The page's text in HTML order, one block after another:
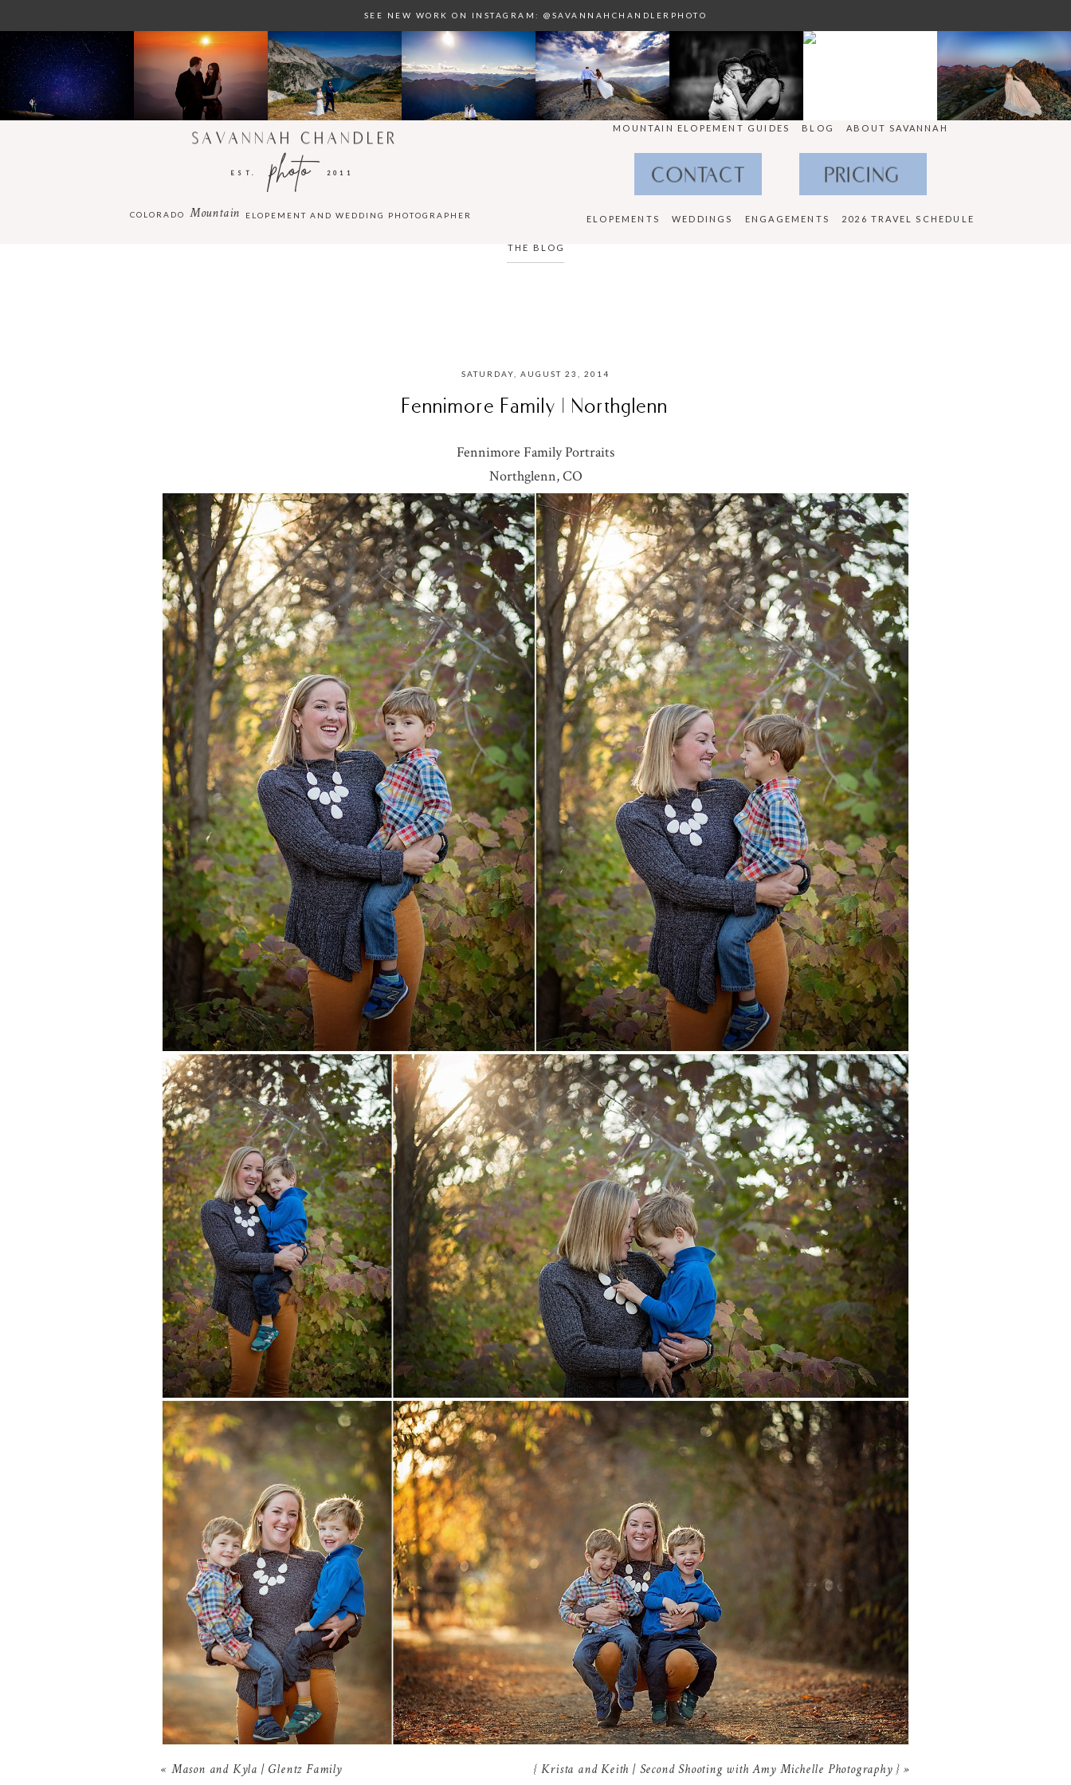
SEE NEW WORK ON INSTAGRAM: @SAVANNAHCHANDLERPHOTO
2011
photo
EST.
SAVANNAH CHANDLER
ELOPEMENT AND WEDDING PHOTOGRAPHER
Mountain
COLORADO
MOUNTAIN ELOPEMENT GUIDES BLOG ABOUT SAVANNAH
CONTACT PRICING
ELOPEMENTS WEDDINGS ENGAGEMENTS 2026 TRAVEL SCHEDULE
THE BLOG
SATURDAY, AUGUST 23, 2014
Fennimore Family | Northglenn
Fennimore Family Portraits
Northglenn, CO
« Mason and Kyla | Glentz Family { Krista and Keith | Second Shooting with Amy Michelle Photography } »